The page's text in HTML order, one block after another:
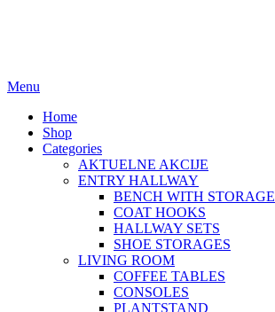
Menu
Home
Shop
Categories
AKTUELNE AKCIJE
ENTRY HALLWAY
BENCH WITH STORAGE
COAT HOOKS
HALLWAY SETS
SHOE STORAGES
LIVING ROOM
COFFEE TABLES
CONSOLES
PLANTSTAND